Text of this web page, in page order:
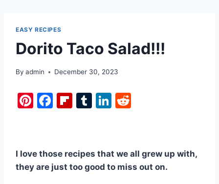
EASY RECIPES
Dorito Taco Salad!!!
By admin December 30, 2023
Pi
e
st
F
e
b
Fl
o
ar
T
bl
r
Li
e
dI
di
t
I love those recipes that we all grew up with,
they are just too good to miss out on.